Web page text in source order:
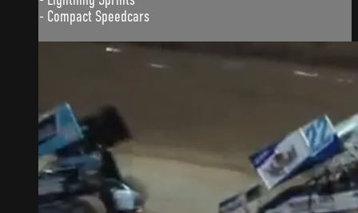
- Compact Speedcars